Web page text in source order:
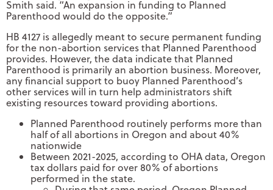
Smith said. “An expansion in funding to Planned
Parenthood would do the opposite.”
HB 4127 is allegedly meant to secure permanent funding
for the non-abortion services that Planned Parenthood
provides. However, the data indicate that Planned
Parenthood is primarily an abortion business. Moreover,
any financial support to buoy Planned Parenthood’s
other services will in turn help administrators shift
existing resources toward providing abortions.
Planned Parenthood routinely performs more than
half of all abortions in Oregon and about 40%
nationwide
Between 2021-2025, according to OHA data, Oregon
tax dollars paid for over 80% of abortions
performed in the state.